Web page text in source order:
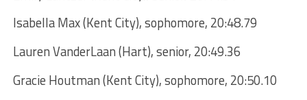
Isabella Max (Kent City), sophomore, 20:48.79
Lauren VanderLaan (Hart), senior, 20:49.36
Gracie Houtman (Kent City), sophomore, 20:50.10